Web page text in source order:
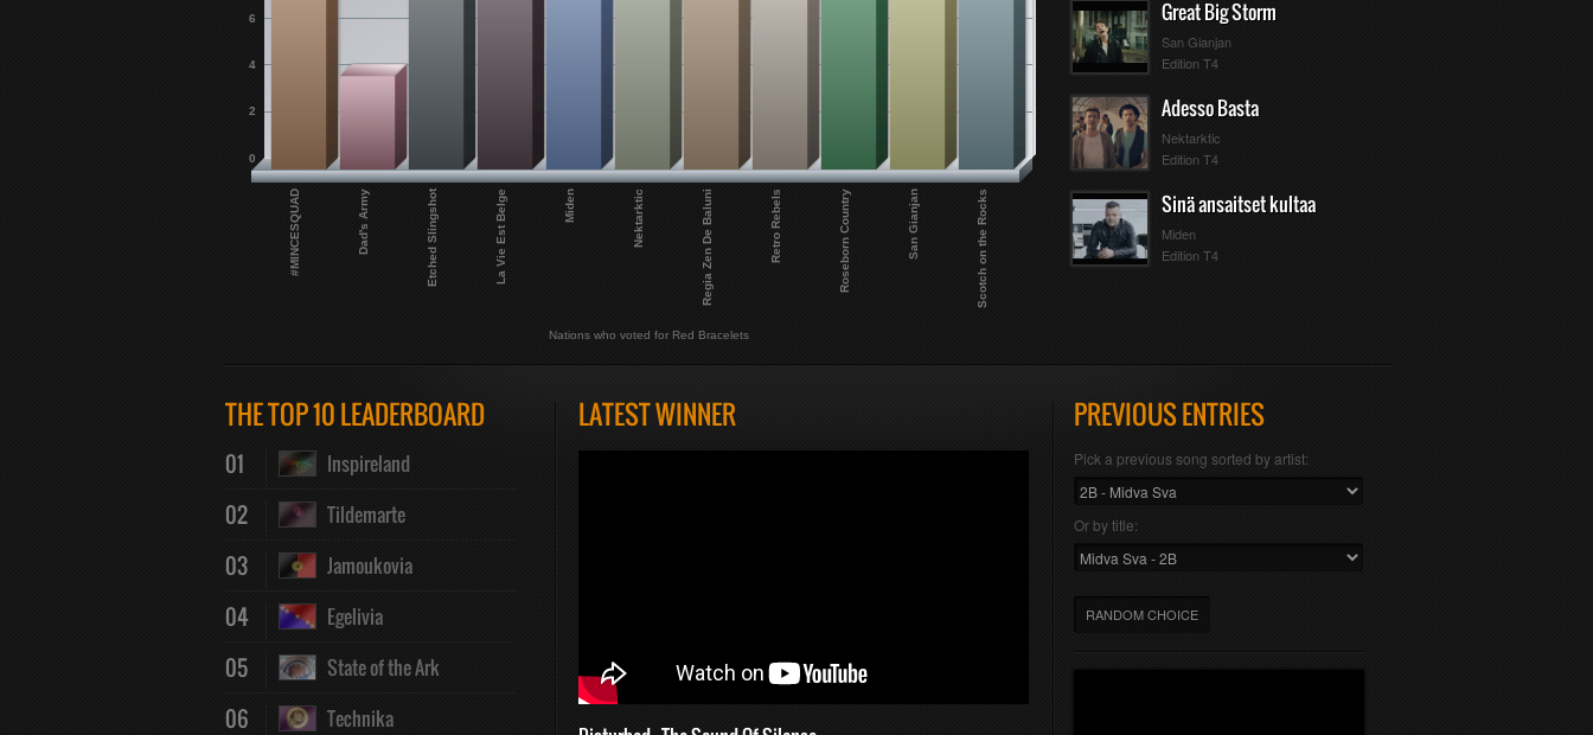
#MINCESQUAD Dad's Army Etched Slingshot La Vie Est Belge Miden Nektarktic Regia Zen De Baluni Retro Rebels Roseborn Country San Gianjan Scotch on the Rocks
0
2
4
6
Nations who voted for Red Bracelets
Great Big Storm
San Gianjan
Edition T4
Adesso Basta
Nektarktic
Edition T4
Sinä ansaitset kultaa
Miden
Edition T4
THE TOP 10 LEADERBOARD
01 Inspireland
02 Tildemarte
03 Jamoukovia
04 Egelivia
05 State of the Ark
06 Technika
LATEST WINNER PREVIOUS ENTRIES
Pick a previous song sorted by artist:
Or by title:
RANDOM CHOICE